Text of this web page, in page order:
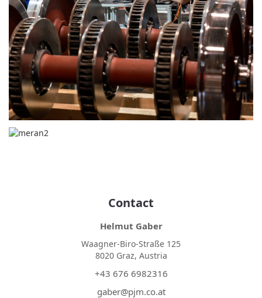
Contact
Helmut Gaber
Waagner-Biro-Straße 125
8020 Graz, Austria
+43 676 6982316
gaber@pjm.co.at